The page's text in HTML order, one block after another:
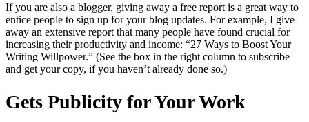
If you are also a blogger, giving away a free report is a great way to
entice people to sign up for your blog updates. For example, I give
away an extensive report that many people have found crucial for
increasing their productivity and income: “27 Ways to Boost Your
Writing Willpower.” (See the box in the right column to subscribe
and get your copy, if you haven’t already done so.)
Gets Publicity for Your Work